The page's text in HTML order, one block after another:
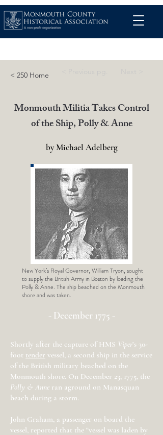
< 250 Home
Monmouth Militia Takes Control
of the Ship, Polly & Anne
by Michael Adelberg
New York’s Royal Governor, William Tryon, sought
to supply the British Army in Boston by loading the
Polly & Anne. The ship beached on the Monmouth
shore and was taken.
- December 1775 -
Shortly after the capture of HMS Viper’s 30-
foot tender vessel, a second ship in the service
of the British military beached on the
Monmouth shore. On December 23, 1775, the
Polly & Anne ran aground on Manasquan
beach during a storm.
John Graham, a passenger on board the
vessel, reported that the “vessel was laden by